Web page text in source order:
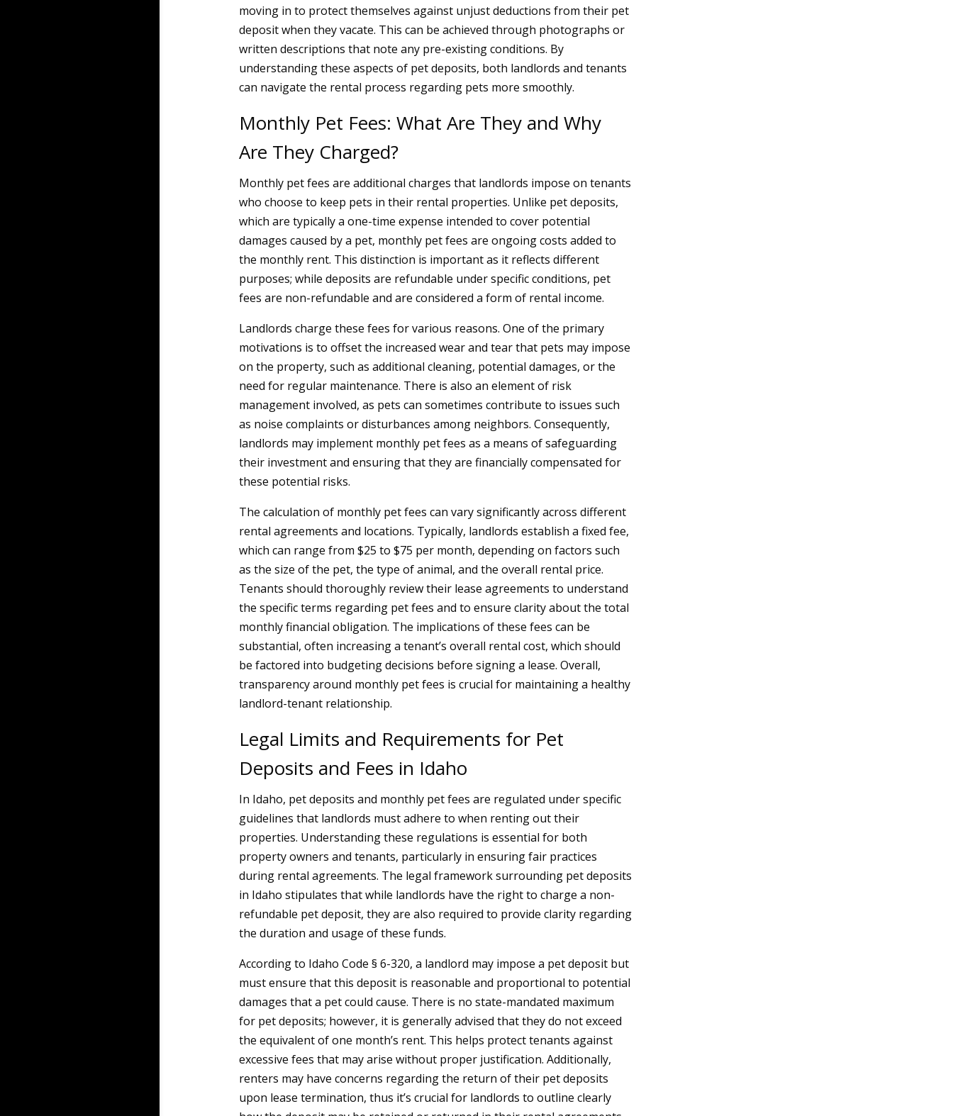
moving in to protect themselves against unjust deductions from their pet
deposit when they vacate. This can be achieved through photographs or
written descriptions that note any pre-existing conditions. By
understanding these aspects of pet deposits, both landlords and tenants
can navigate the rental process regarding pets more smoothly.
Monthly Pet Fees: What Are They and Why
Are They Charged?
Monthly pet fees are additional charges that landlords impose on tenants
who choose to keep pets in their rental properties. Unlike pet deposits,
which are typically a one-time expense intended to cover potential
damages caused by a pet, monthly pet fees are ongoing costs added to
the monthly rent. This distinction is important as it reflects different
purposes; while deposits are refundable under specific conditions, pet
fees are non-refundable and are considered a form of rental income.
Landlords charge these fees for various reasons. One of the primary
motivations is to offset the increased wear and tear that pets may impose
on the property, such as additional cleaning, potential damages, or the
need for regular maintenance. There is also an element of risk
management involved, as pets can sometimes contribute to issues such
as noise complaints or disturbances among neighbors. Consequently,
landlords may implement monthly pet fees as a means of safeguarding
their investment and ensuring that they are financially compensated for
these potential risks.
The calculation of monthly pet fees can vary significantly across different
rental agreements and locations. Typically, landlords establish a fixed fee,
which can range from $25 to $75 per month, depending on factors such
as the size of the pet, the type of animal, and the overall rental price.
Tenants should thoroughly review their lease agreements to understand
the specific terms regarding pet fees and to ensure clarity about the total
monthly financial obligation. The implications of these fees can be
substantial, often increasing a tenant’s overall rental cost, which should
be factored into budgeting decisions before signing a lease. Overall,
transparency around monthly pet fees is crucial for maintaining a healthy
landlord-tenant relationship.
Legal Limits and Requirements for Pet
Deposits and Fees in Idaho
In Idaho, pet deposits and monthly pet fees are regulated under specific
guidelines that landlords must adhere to when renting out their
properties. Understanding these regulations is essential for both
property owners and tenants, particularly in ensuring fair practices
during rental agreements. The legal framework surrounding pet deposits
in Idaho stipulates that while landlords have the right to charge a non-
refundable pet deposit, they are also required to provide clarity regarding
the duration and usage of these funds.
According to Idaho Code § 6-320, a landlord may impose a pet deposit but
must ensure that this deposit is reasonable and proportional to potential
damages that a pet could cause. There is no state-mandated maximum
for pet deposits; however, it is generally advised that they do not exceed
the equivalent of one month’s rent. This helps protect tenants against
excessive fees that may arise without proper justification. Additionally,
renters may have concerns regarding the return of their pet deposits
upon lease termination, thus it’s crucial for landlords to outline clearly